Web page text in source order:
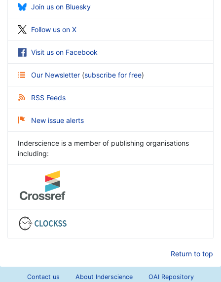
Join us on Bluesky
Follow us on X
Visit us on Facebook
Our Newsletter (subscribe for free)
RSS Feeds
New issue alerts
Inderscience is a member of publishing organisations
including:
Return to top
Contact us About Inderscience OAI Repository